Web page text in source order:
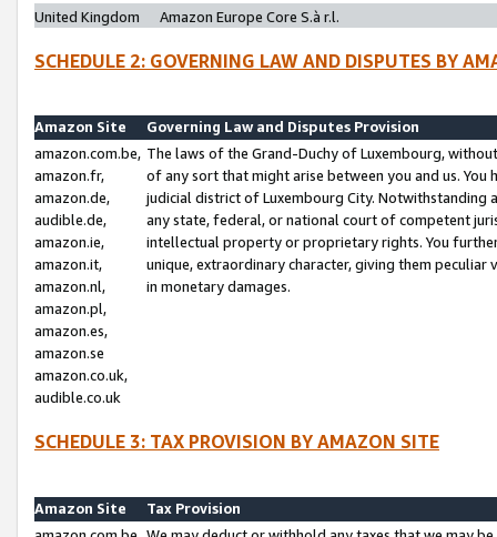
United Kingdom
Amazon Europe Core S.à r.l.
SCHEDULE 2: GOVERNING LAW AND DISPUTES BY
Amazon Site
Governing Law and Disputes Provision
amazon.com.be,
amazon.fr,
amazon.de,
audible.de,
amazon.ie,
amazon.it,
amazon.nl,
amazon.pl,
amazon.es,
amazon.se
amazon.co.uk,
audible.co.uk
The laws of the Grand-Duchy of Luxembourg,
of any sort that might arise between you and us.
judicial district of Luxembourg City. Notwithstanding
any state, federal, or national court of competent
intellectual property or proprietary rights. You
unique, extraordinary character, giving them
in monetary damages.
SCHEDULE 3: TAX PROVISION BY AMAZON SITE
Amazon Site
Tax Provision